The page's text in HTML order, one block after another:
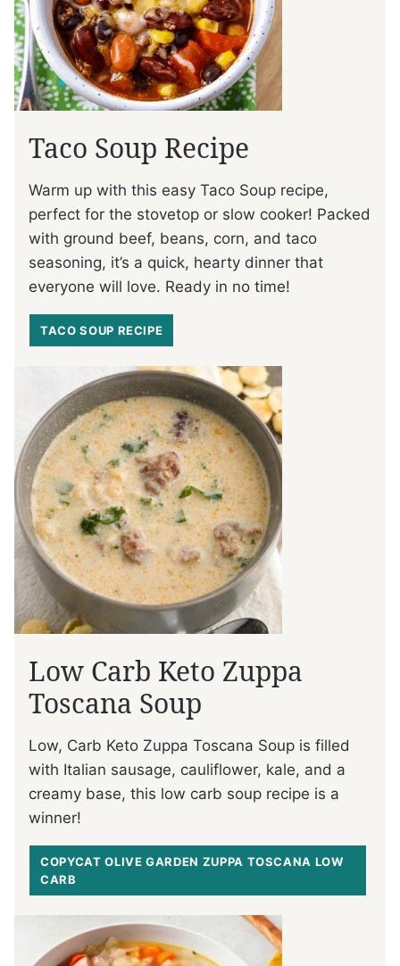
Taco Soup Recipe
Warm up with this easy Taco Soup recipe,
perfect for the stovetop or slow cooker! Packed
with ground beef, beans, corn, and taco
seasoning, it’s a quick, hearty dinner that
everyone will love. Ready in no time!
TACO SOUP RECIPE
Low Carb Keto Zuppa
Toscana Soup
Low, Carb Keto Zuppa Toscana Soup is filled
with Italian sausage, cauliflower, kale, and a
creamy base, this low carb soup recipe is a
winner!
COPYCAT OLIVE GARDEN ZUPPA TOSCANA LOW
CARB